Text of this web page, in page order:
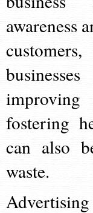
awareness
fostering
can also
waste.